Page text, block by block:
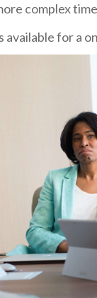
complex
available for a